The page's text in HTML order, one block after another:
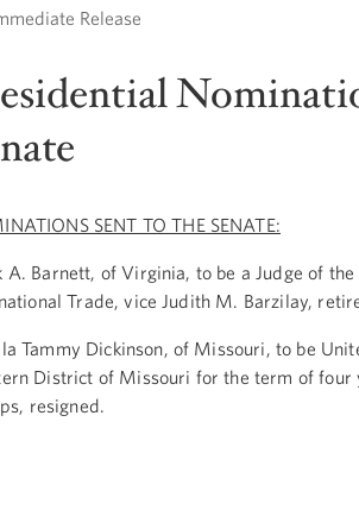
Release
SENT TO THE SENATE:
A. Barnett, of Virginia, to be a Judge of
Trade, vice Judith M. Barzilay,
Tammy Dickinson, of Missouri, to be
District of Missouri for the term of four
resigned.